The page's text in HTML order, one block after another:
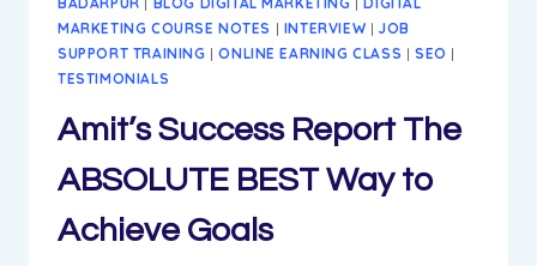
MARKETING COURSE NOTES | INTERVIEW |JOB
SUPPORT TRAINING |ONLINE EARNING CLASS |SEO |
TESTIMONIALS
Amit’s Success Report The
ABSOLUTE BEST Way to
Achieve Goals